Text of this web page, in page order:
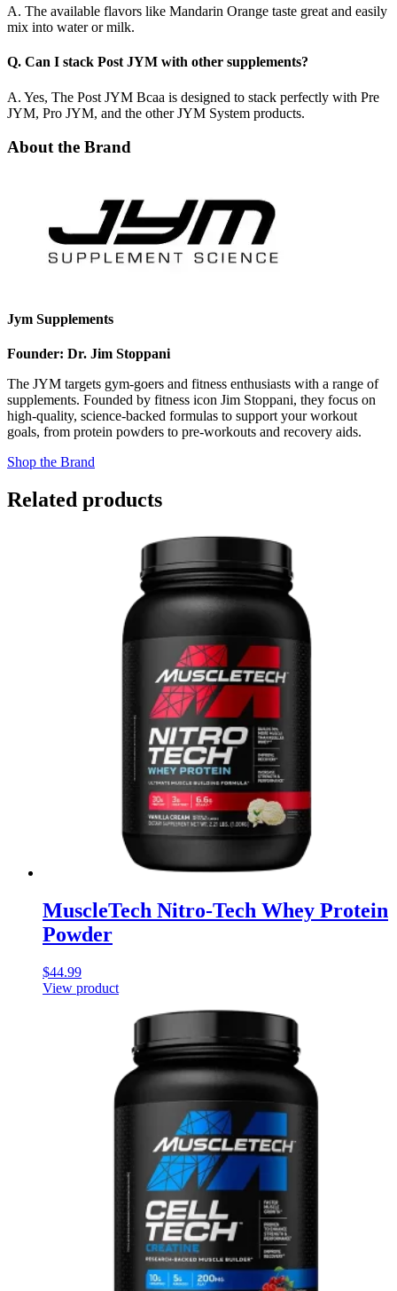
A. The available flavors like Mandarin Orange taste great and easily
mix into water or milk.
Q. Can I stack Post JYM with other supplements?
A. Yes, The Post JYM Bcaa is designed to stack perfectly with Pre
JYM, Pro JYM, and the other JYM System products.
About the Brand
Jym Supplements
Founder: Dr. Jim Stoppani
The JYM targets gym-goers and fitness enthusiasts with a range of
supplements. Founded by fitness icon Jim Stoppani, they focus on
high-quality, science-backed formulas to support your workout
goals, from protein powders to pre-workouts and recovery aids.
Shop the Brand
Related products
MuscleTech Nitro-Tech Whey Protein
Powder
$44.99
View product